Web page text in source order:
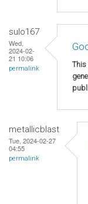
sulo167
Wed,
2024-02-
21 10:06
permalink
This
metallicblast
Tue, 2024-02-27
04:55
permalink